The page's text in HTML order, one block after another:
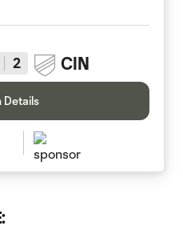
2 CIN
Details